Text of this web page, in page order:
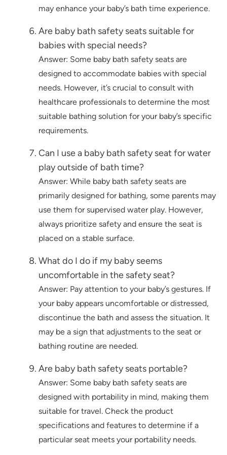
may enhance your baby’s bath time experience.
Are baby bath safety seats suitable for
babies with special needs?
Answer: Some baby bath safety seats are
designed to accommodate babies with special
needs. However, it’s crucial to consult with
healthcare professionals to determine the most
suitable bathing solution for your baby’s specific
requirements.
Can I use a baby bath safety seat for water
play outside of bath time?
Answer: While baby bath safety seats are
primarily designed for bathing, some parents may
use them for supervised water play. However,
always prioritize safety and ensure the seat is
placed on a stable surface.
What do I do if my baby seems
uncomfortable in the safety seat?
Answer: Pay attention to your baby’s gestures. If
your baby appears uncomfortable or distressed,
discontinue the bath and assess the situation. It
may be a sign that adjustments to the seat or
bathing routine are needed.
Are baby bath safety seats portable?
Answer: Some baby bath safety seats are
designed with portability in mind, making them
suitable for travel. Check the product
specifications and features to determine if a
particular seat meets your portability needs.